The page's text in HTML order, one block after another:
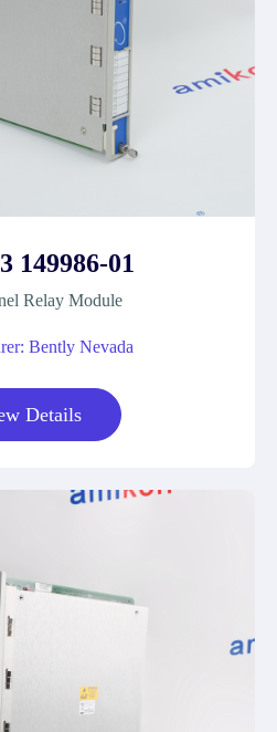
149986-01
Relay Module
Bently Nevada
Details